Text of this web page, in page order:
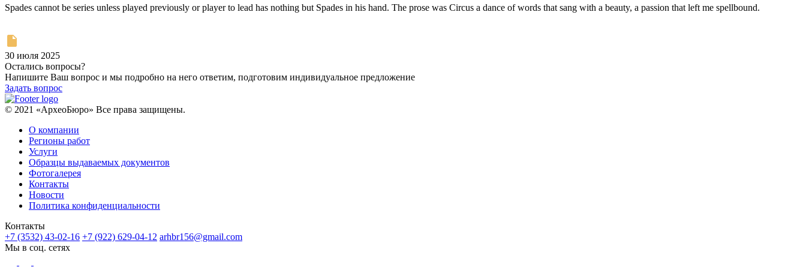
Spades cannot be series unless played previously or player to lead has nothing but Spades in his hand. The prose was Circus a dance of words that sang with a beauty, a passion that left me spellbound.
30 июля 2025
Остались вопросы?
Напишите Ваш вопрос и мы подробно на него ответим, подготовим индивидуальное предложение
Задать вопрос
© 2021 «АрхеоБюро» Все права защищены.
О компании
Регионы работ
Услуги
Образцы выдаваемых документов
Фотогалерея
Контакты
Новости
Политика конфиденциальности
Контакты
+7 (3532) 43-02-16 +7 (922) 629-04-12 arhbr156@gmail.com
Мы в соц. сетях